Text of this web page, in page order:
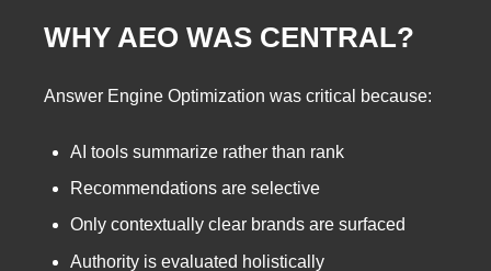
WHY AEO WAS CENTRAL?
Answer Engine Optimization was critical because:
AI tools summarize rather than rank
Recommendations are selective
Only contextually clear brands are surfaced
Authority is evaluated holistically